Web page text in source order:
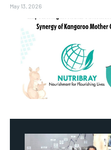
May 13, 2026